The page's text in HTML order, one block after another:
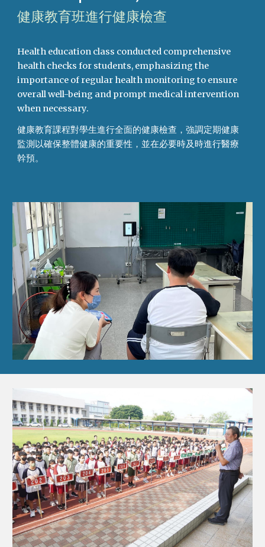
健康教育班進行健康檢查
Health education class conducted comprehensive
health checks for students, emphasizing the
importance of regular health monitoring to ensure
overall well-being and prompt medical intervention
when necessary.
健康教育課程對學生進行全面的健康檢查，強調定期健康
監測以確保整體健康的重要性，並在必要時及時進行醫療
幹預。